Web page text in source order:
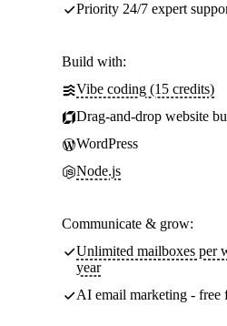
Priority 24/7 expert
Build with:
Vibe coding (15 credits)
Drag-and-drop website
WordPress
Node.js
Communicate & grow:
Unlimited mailboxes per
year
AI email marketing - free